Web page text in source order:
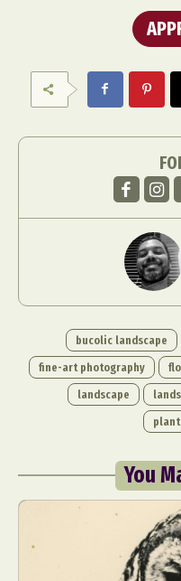
bucolic landscape
fine-art photography
landscape
You